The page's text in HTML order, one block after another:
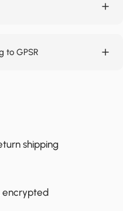
to GPSR
shipping
encrypted